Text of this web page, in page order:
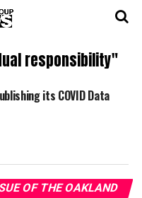
responsibility"
its COVID Data
OF THE OAKLAND